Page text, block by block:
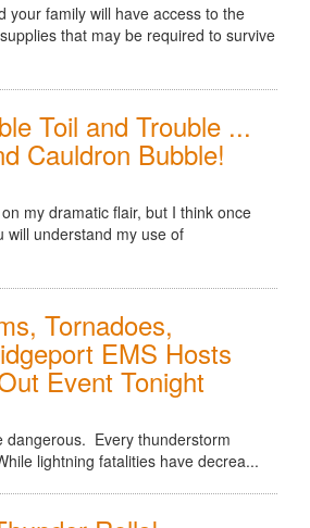
your family will have access to the
that may be required to survive
Toil and Trouble ...
Cauldron Bubble!
my dramatic flair, but I think once
will understand my use of
Tornadoes,
EMS Hosts
Event Tonight
dangerous. Every thunderstorm
lightning fatalities have decrea...